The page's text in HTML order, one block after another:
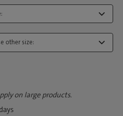
other size:
on large products.